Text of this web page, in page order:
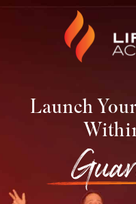
Launch